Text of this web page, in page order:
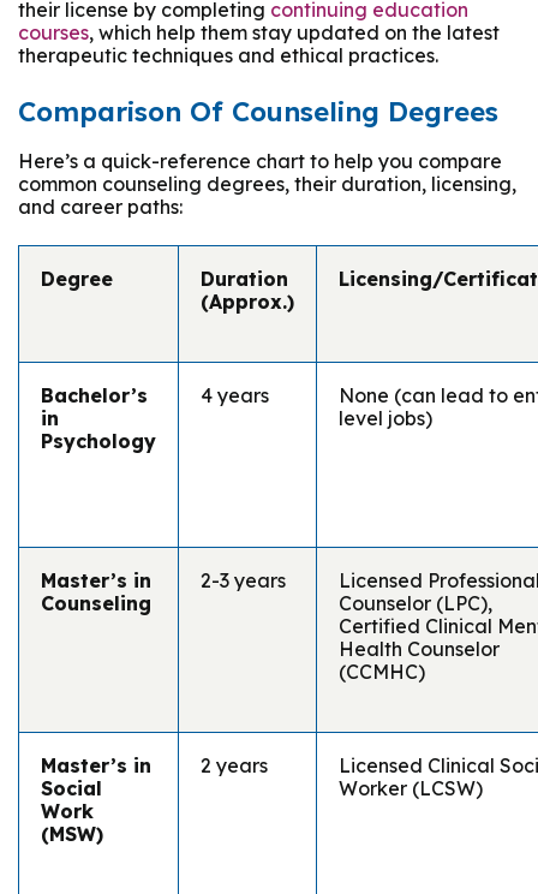
their license by completing continuing education
courses, which help them stay updated on the latest
therapeutic techniques and ethical practices.
Comparison Of Counseling Degrees
Here’s a quick-reference chart to help you compare
common counseling degrees, their duration, licensing,
and career paths:
Degree
Duration
(Approx.)
Licensing/
Bachelor’s
in
Psychology
4 years
None (can lead to
level jobs)
Master’s in
Counseling
2-3 years
Licensed
Counselor (LPC),
Certified Clinical
Health Counselor
(CCMHC)
Master’s in
Social
Work
(MSW)
2 years
Licensed Clinical
Worker (LCSW)